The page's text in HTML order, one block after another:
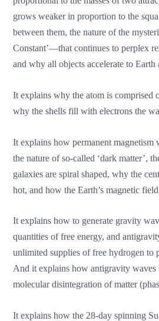
grows weaker in proportion to the
between them, the nature of the
Constant’—that continues to perplex
and why all objects accelerate to Earth
It explains why the atom is comprised
why the shells fill with electrons the
It explains how permanent magnetism
the nature of so-called ‘dark matter’,
galaxies are spiral shaped, why the
hot, and how the Earth’s magnetic
It explains how to generate gravity
quantities of free energy, and
unlimited supplies of free hydrogen to
And it explains how antigravity waves
molecular disintegration of matter
It explains how the 28-day spinning